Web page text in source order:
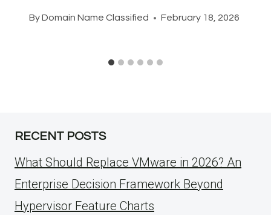
ByDomain Name Classified February 18, 2026
RECENT POSTS
What Should Replace VMware in 2026? An
Enterprise Decision Framework Beyond
Hypervisor Feature Charts